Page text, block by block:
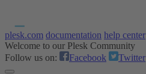
plesk.com documentation help center
Welcome to our Plesk Community
Follow us on:
Facebook Twitter